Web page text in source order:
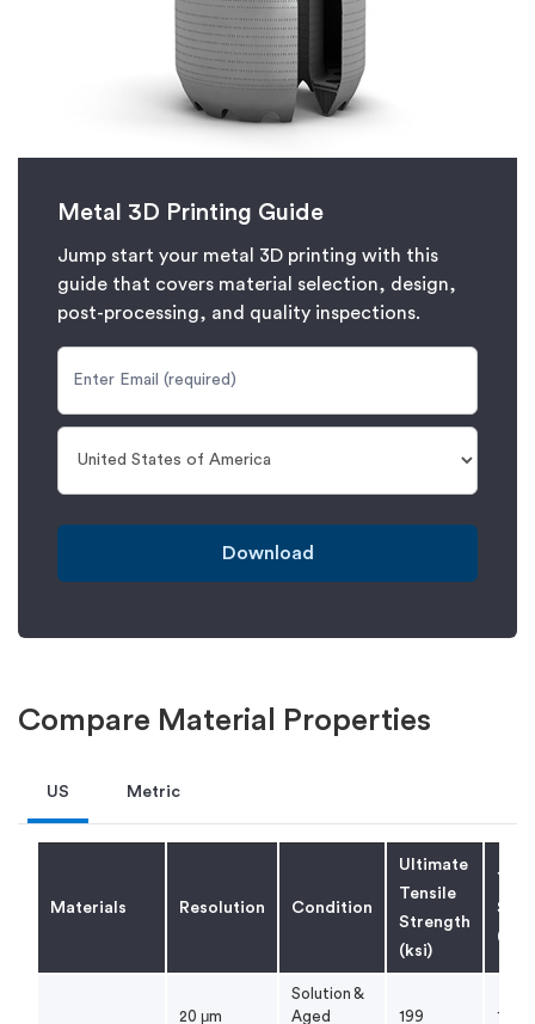
Metal 3D Printing Guide
Jump start your metal 3D printing with this
guide that covers material selection, design,
post-processing, and quality inspections.
Download
Compare Material Properties
US Metric
Materials Resolution Condition
Ultimate
Tensile
Strength
(ksi)
(ksi)
20 μm
Solution &
Aged
199 178